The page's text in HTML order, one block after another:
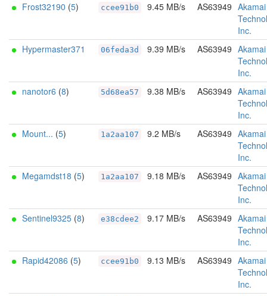
Frost32190 (5) ccee91b0 9.45 MB/s AS63949 Akamai
Inc.
Hypermaster371
06feda3d 9.39 MB/s AS63949 Akamai
Inc.
nanotor6 (8) 5d68ea57 9.38 MB/s AS63949 Akamai
Inc.
Mount... (5) 1a2aa107 9.2 MB/s AS63949 Akamai
Inc.
Megamdst18 (5) 1a2aa107 9.18 MB/s AS63949 Akamai
Inc.
Sentinel9325 (8) e38cdee2 9.17 MB/s AS63949 Akamai
Inc.
Rapid42086 (5) ccee91b0 9.13 MB/s AS63949 Akamai
Inc.